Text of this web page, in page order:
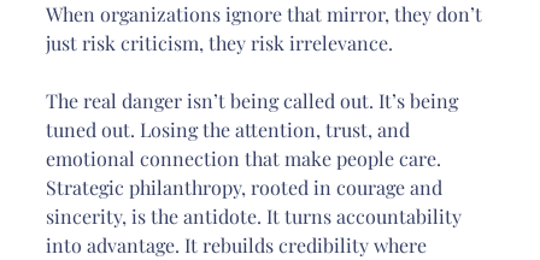
When organizations ignore that mirror, they don’t
just risk criticism, they risk irrelevance.
The real danger isn’t being called out. It’s being
tuned out. Losing the attention, trust, and
emotional connection that make people care.
Strategic philanthropy, rooted in courage and
sincerity, is the antidote. It turns accountability
into advantage. It rebuilds credibility where